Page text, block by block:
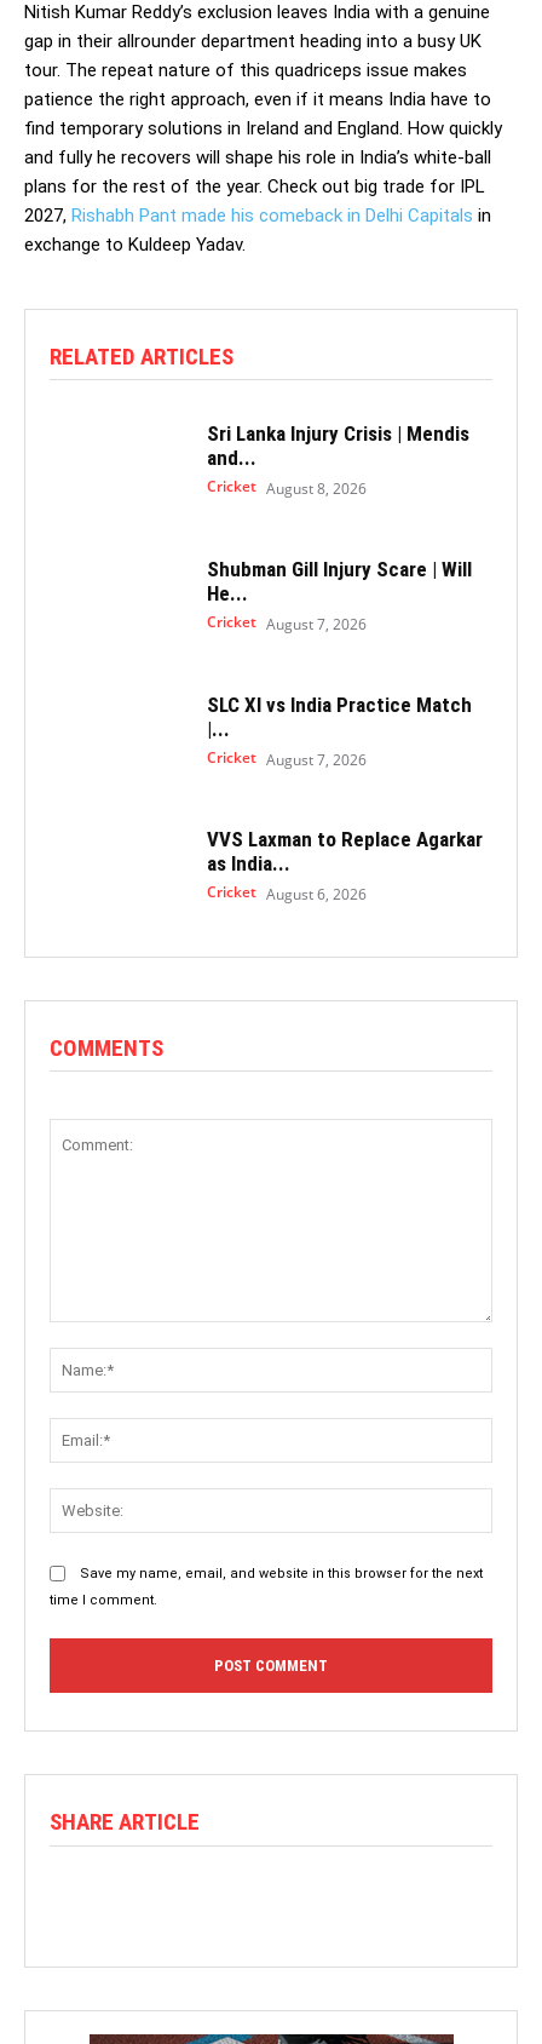
Nitish Kumar Reddy’s exclusion leaves India with a genuine
gap in their allrounder department heading into a busy UK
tour. The repeat nature of this quadriceps issue makes
patience the right approach, even if it means India have to
find temporary solutions in Ireland and England. How quickly
and fully he recovers will shape his role in India’s white-ball
plans for the rest of the year. Check out big trade for IPL
2027, Rishabh Pant made his comeback in Delhi Capitals in
exchange to Kuldeep Yadav.
RELATED ARTICLES
Sri Lanka Injury Crisis | Mendis
and...
Cricket August 8, 2026
Shubman Gill Injury Scare | Will
He...
Cricket August 7, 2026
SLC XI vs India Practice Match
|...
Cricket August 7, 2026
VVS Laxman to Replace Agarkar
as India...
Cricket August 6, 2026
COMMENTS
Save my name, email, and website in this browser for the next
time I comment.
SHARE ARTICLE